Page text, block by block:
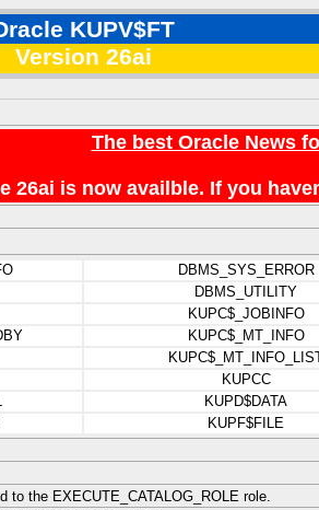
KUPV$FT
Version 26ai
The best Oracle News
26ai is now availble. If you
DBMS_SYS_ERROR
DBMS_UTILITY
KUPC$_JOBINFO
KUPC$_MT_INFO
KUPCC
KUPD$DATA
KUPF$FILE
to the EXECUTE_CATALOG_ROLE role.